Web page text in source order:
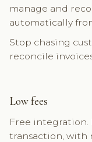
manage and
automatically
Stop chasing
reconcile
Low fees
Free integration.
transaction, with